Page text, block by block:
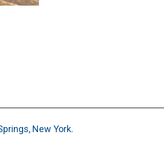
New York.